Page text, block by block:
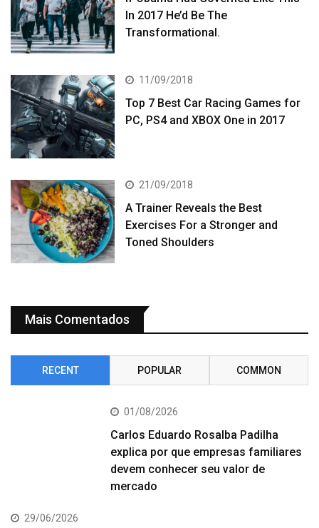
In 2017 He’d Be The
Transformational.
11/09/2018
Top 7 Best Car Racing Games for
PC, PS4 and XBOX One in 2017
21/09/2018
A Trainer Reveals the Best
Exercises For a Stronger and
Toned Shoulders
Mais Comentados
RECENT POPULAR COMMON
01/08/2026
Carlos Eduardo Rosalba Padilha
explica por que empresas familiares
devem conhecer seu valor de
mercado
29/06/2026